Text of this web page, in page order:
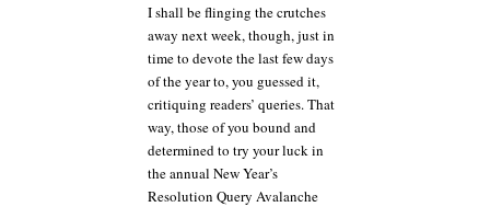
I shall be flinging the crutches
away next week, though, just in
time to devote the last few days
of the year to, you guessed it,
critiquing readers’ queries. That
way, those of you bound and
determined to try your luck in
the annual New Year’s
Resolution Query Avalanche